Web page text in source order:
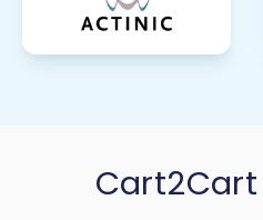
Cart2Cart